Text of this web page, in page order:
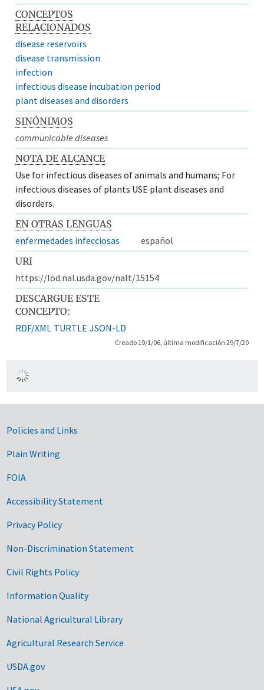
CONCEPTOS
RELACIONADOS
disease reservoirs
disease transmission
infection
infectious disease incubation period
plant diseases and disorders
SINÓNIMOS
communicable diseases
NOTA DE ALCANCE
Use for infectious diseases of animals and humans; For
infectious diseases of plants USE plant diseases and
disorders.
EN OTRAS LENGUAS
enfermedades infecciosas
español
URI
https://lod.nal.usda.gov/nalt/15154
DESCARGUE ESTE
CONCEPTO:
RDF/XML TURTLE JSON-LD
Creado 19/1/06, última modificación 29/7/20
Government Links
Policies and Links
Plain Writing
FOIA
Accessibility Statement
Privacy Policy
Non-Discrimination Statement
Civil Rights Policy
Information Quality
National Agricultural Library
Agricultural Research Service
USDA.gov